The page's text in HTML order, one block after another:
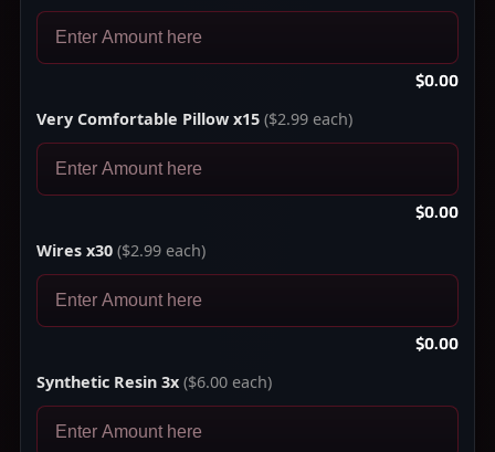
$0.00
Very Comfortable Pillow x15 ($2.99 each)
$0.00
Wires x30 ($2.99 each)
$0.00
Synthetic Resin 3x ($6.00 each)